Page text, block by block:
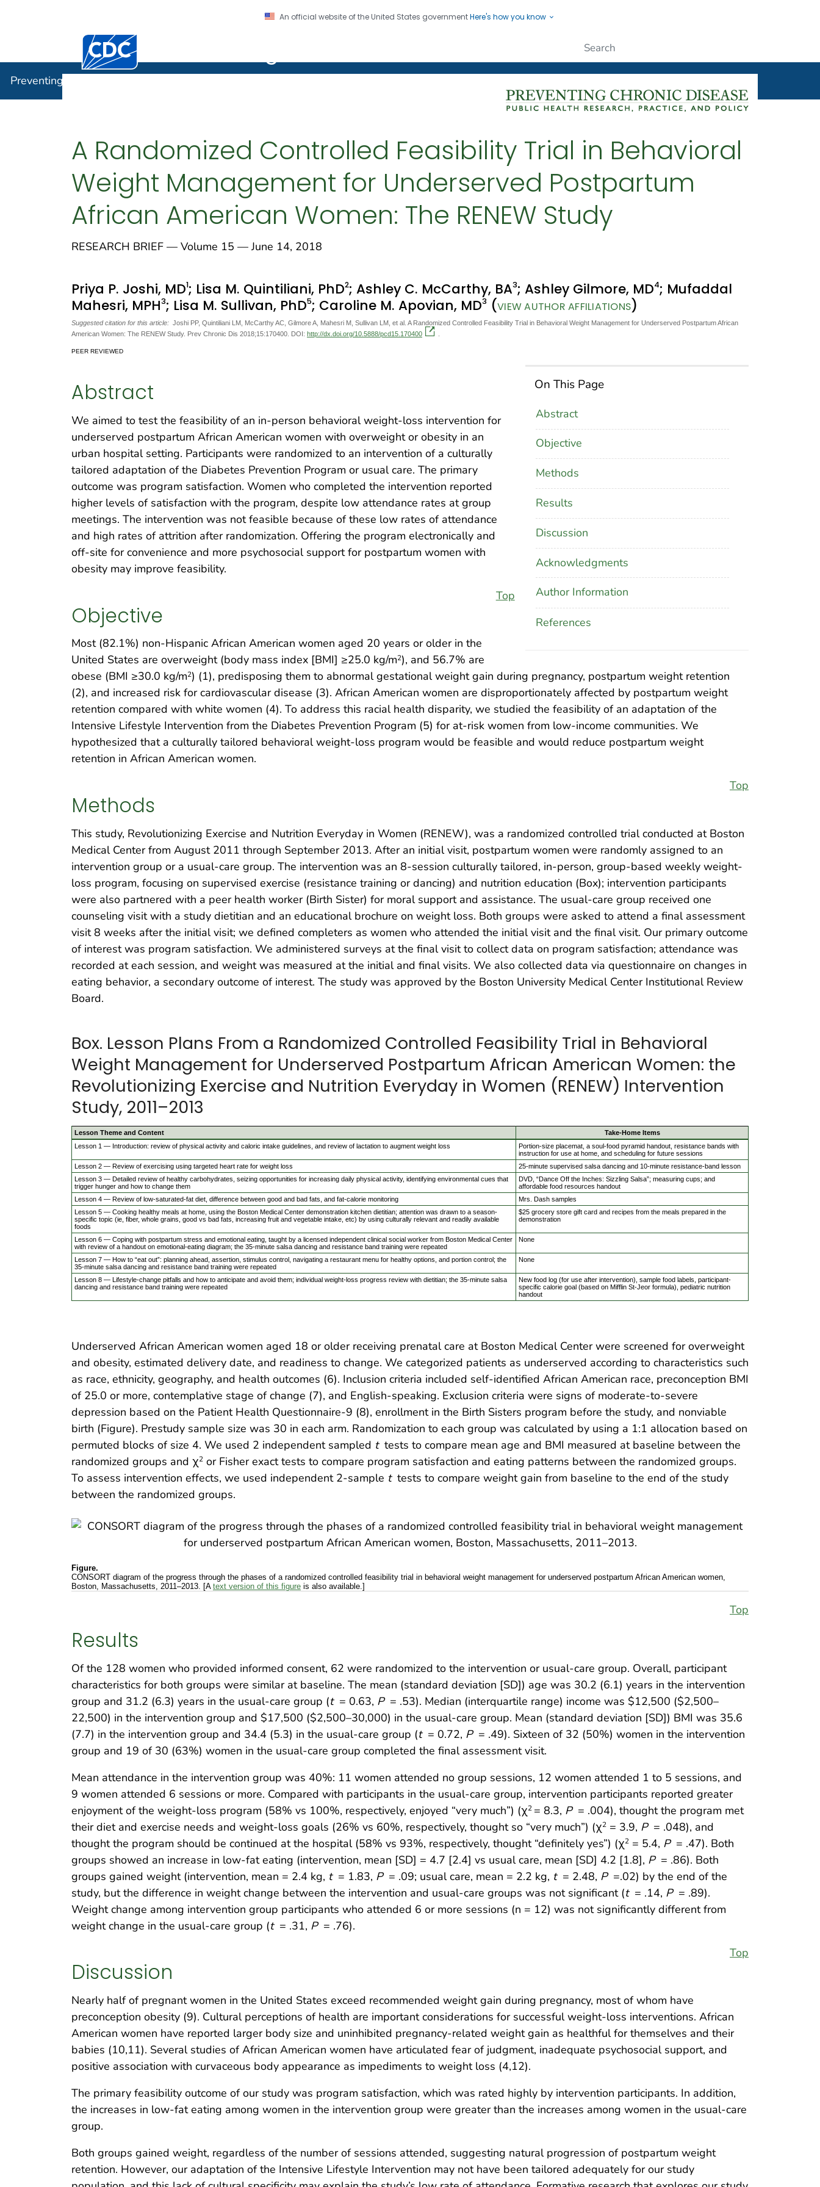
An official website of the United States governmentHere's how you know
Centers for Disease Control and Prevention. CDC twenty four seven. Saving Lives, Protecting People
Preventing Chronic Disease
A Randomized Controlled Feasibility Trial in Behavioral
Weight Management for Underserved Postpartum
African American Women: The RENEW Study
RESEARCH BRIEF — Volume 15 — June 14, 2018
Priya P. Joshi, MD1; Lisa M. Quintiliani, PhD2; Ashley C. McCarthy, BA3; Ashley Gilmore, MD4; Mufaddal
Mahesri, MPH3; Lisa M. Sullivan, PhD5; Caroline M. Apovian, MD3 (VIEW AUTHOR AFFILIATIONS)
Suggested citation for this article: Joshi PP, Quintiliani LM, McCarthy AC, Gilmore A, Mahesri M, Sullivan LM, et al. A Randomized Controlled Feasibility Trial in Behavioral Weight Management for Underserved Postpartum African
American Women: The RENEW Study. Prev Chronic Dis 2018;15:170400. DOI: http://dx.doi.org/10.5888/pcd15.170400
PEER REVIEWED
On This Page
Abstract
Objective
Methods
Results
Discussion
Acknowledgments
Author Information
References
Abstract
We aimed to test the feasibility of an in-person behavioral weight-loss intervention for
underserved postpartum African American women with overweight or obesity in an
urban hospital setting. Participants were randomized to an intervention of a culturally
tailored adaptation of the Diabetes Prevention Program or usual care. The primary
outcome was program satisfaction. Women who completed the intervention reported
higher levels of satisfaction with the program, despite low attendance rates at group
meetings. The intervention was not feasible because of these low rates of attendance
and high rates of attrition after randomization. Offering the program electronically and
off-site for convenience and more psychosocial support for postpartum women with
obesity may improve feasibility.
Top
Objective
Most (82.1%) non-Hispanic African American women aged 20 years or older in the
United States are overweight (body mass index [BMI] ≥25.0 kg/m2), and 56.7% are
obese (BMI ≥30.0 kg/m2) (1), predisposing them to abnormal gestational weight gain during pregnancy, postpartum weight retention
(2), and increased risk for cardiovascular disease (3). African American women are disproportionately affected by postpartum weight
retention compared with white women (4). To address this racial health disparity, we studied the feasibility of an adaptation of the
Intensive Lifestyle Intervention from the Diabetes Prevention Program (5) for at-risk women from low-income communities. We
hypothesized that a culturally tailored behavioral weight-loss program would be feasible and would reduce postpartum weight
retention in African American women.
Top
Methods
This study, Revolutionizing Exercise and Nutrition Everyday in Women (RENEW), was a randomized controlled trial conducted at Boston
Medical Center from August 2011 through September 2013. After an initial visit, postpartum women were randomly assigned to an
intervention group or a usual-care group. The intervention was an 8-session culturally tailored, in-person, group-based weekly weight-
loss program, focusing on supervised exercise (resistance training or dancing) and nutrition education (Box); intervention participants
were also partnered with a peer health worker (Birth Sister) for moral support and assistance. The usual-care group received one
counseling visit with a study dietitian and an educational brochure on weight loss. Both groups were asked to attend a final assessment
visit 8 weeks after the initial visit; we defined completers as women who attended the initial visit and the final visit. Our primary outcome
of interest was program satisfaction. We administered surveys at the final visit to collect data on program satisfaction; attendance was
recorded at each session, and weight was measured at the initial and final visits. We also collected data via questionnaire on changes in
eating behavior, a secondary outcome of interest. The study was approved by the Boston University Medical Center Institutional Review
Board.
Box. Lesson Plans From a Randomized Controlled Feasibility Trial in Behavioral
Weight Management for Underserved Postpartum African American Women: the
Revolutionizing Exercise and Nutrition Everyday in Women (RENEW) Intervention
Study, 2011–2013
Lesson Theme and Content
Take-Home Items
Lesson 1 — Introduction: review of physical activity and caloric intake guidelines, and review of lactation to augment weight loss
Portion-size placemat, a soul-food pyramid handout, resistance bands with
instruction for use at home, and scheduling for future sessions
Lesson 2 — Review of exercising using targeted heart rate for weight loss
25-minute supervised salsa dancing and 10-minute resistance-band lesson
Lesson 3 — Detailed review of healthy carbohydrates, seizing opportunities for increasing daily physical activity, identifying environmental cues that
trigger hunger and how to change them
DVD, “Dance Off the Inches: Sizzling Salsa”; measuring cups; and
affordable food resources handout
Lesson 4 — Review of low-saturated-fat diet, difference between good and bad fats, and fat-calorie monitoring
Mrs. Dash samples
Lesson 5 — Cooking healthy meals at home, using the Boston Medical Center demonstration kitchen dietitian; attention was drawn to a season-
specific topic (ie, fiber, whole grains, good vs bad fats, increasing fruit and vegetable intake, etc) by using culturally relevant and readily available
foods
$25 grocery store gift card and recipes from the meals prepared in the
demonstration
Lesson 6 — Coping with postpartum stress and emotional eating, taught by a licensed independent clinical social worker from Boston Medical Center
with review of a handout on emotional-eating diagram; the 35-minute salsa dancing and resistance band training were repeated
None
Lesson 7 — How to “eat out”: planning ahead, assertion, stimulus control, navigating a restaurant menu for healthy options, and portion control; the
35-minute salsa dancing and resistance band training were repeated
None
Lesson 8 — Lifestyle-change pitfalls and how to anticipate and avoid them; individual weight-loss progress review with dietitian; the 35-minute salsa
dancing and resistance band training were repeated
New food log (for use after intervention), sample food labels, participant-
specific calorie goal (based on Mifflin St-Jeor formula), pediatric nutrition
handout
Underserved African American women aged 18 or older receiving prenatal care at Boston Medical Center were screened for overweight
and obesity, estimated delivery date, and readiness to change. We categorized patients as underserved according to characteristics such
as race, ethnicity, geography, and health outcomes (6). Inclusion criteria included self-identified African American race, preconception BMI
of 25.0 or more, contemplative stage of change (7), and English-speaking. Exclusion criteria were signs of moderate-to-severe
depression based on the Patient Health Questionnaire-9 (8), enrollment in the Birth Sisters program before the study, and nonviable
birth (Figure). Prestudy sample size was 30 in each arm. Randomization to each group was calculated by using a 1:1 allocation based on
permuted blocks of size 4. We used 2 independent sampled t tests to compare mean age and BMI measured at baseline between the
randomized groups and χ2 or Fisher exact tests to compare program satisfaction and eating patterns between the randomized groups.
To assess intervention effects, we used independent 2-sample t tests to compare weight gain from baseline to the end of the study
between the randomized groups.
Figure.
CONSORT diagram of the progress through the phases of a randomized controlled feasibility trial in behavioral weight management for underserved postpartum African American women,
Boston, Massachusetts, 2011–2013. [A text version of this figure is also available.]
Top
Results
Of the 128 women who provided informed consent, 62 were randomized to the intervention or usual-care group. Overall, participant
characteristics for both groups were similar at baseline. The mean (standard deviation [SD]) age was 30.2 (6.1) years in the intervention
group and 31.2 (6.3) years in the usual-care group (t = 0.63, P = .53). Median (interquartile range) income was $12,500 ($2,500–
22,500) in the intervention group and $17,500 ($2,500–30,000) in the usual-care group. Mean (standard deviation [SD]) BMI was 35.6
(7.7) in the intervention group and 34.4 (5.3) in the usual-care group (t = 0.72, P = .49). Sixteen of 32 (50%) women in the intervention
group and 19 of 30 (63%) women in the usual-care group completed the final assessment visit.
Mean attendance in the intervention group was 40%: 11 women attended no group sessions, 12 women attended 1 to 5 sessions, and
9 women attended 6 sessions or more. Compared with participants in the usual-care group, intervention participants reported greater
enjoyment of the weight-loss program (58% vs 100%, respectively, enjoyed “very much”) (χ2 = 8.3, P = .004), thought the program met
their diet and exercise needs and weight-loss goals (26% vs 60%, respectively, thought so “very much”) (χ2 = 3.9, P = .048), and
thought the program should be continued at the hospital (58% vs 93%, respectively, thought “definitely yes”) (χ2 = 5.4, P = .47). Both
groups showed an increase in low-fat eating (intervention, mean [SD] = 4.7 [2.4] vs usual care, mean [SD] 4.2 [1.8], P = .86). Both
groups gained weight (intervention, mean = 2.4 kg, t = 1.83, P = .09; usual care, mean = 2.2 kg, t = 2.48, P =.02) by the end of the
study, but the difference in weight change between the intervention and usual-care groups was not significant (t = .14, P = .89).
Weight change among intervention group participants who attended 6 or more sessions (n = 12) was not significantly different from
weight change in the usual-care group (t = .31, P = .76).
Top
Discussion
Nearly half of pregnant women in the United States exceed recommended weight gain during pregnancy, most of whom have
preconception obesity (9). Cultural perceptions of health are important considerations for successful weight-loss interventions. African
American women have reported larger body size and uninhibited pregnancy-related weight gain as healthful for themselves and their
babies (10,11). Several studies of African American women have articulated fear of judgment, inadequate psychosocial support, and
positive association with curvaceous body appearance as impediments to weight loss (4,12).
The primary feasibility outcome of our study was program satisfaction, which was rated highly by intervention participants. In addition,
the increases in low-fat eating among women in the intervention group were greater than the increases among women in the usual-care
group.
Both groups gained weight, regardless of the number of sessions attended, suggesting natural progression of postpartum weight
retention. However, our adaptation of the Intensive Lifestyle Intervention may not have been tailored adequately for our study